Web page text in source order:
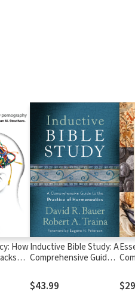
HowInductive Bible Study: A
Comprehensive Guide
Hermeneutics
$43.99